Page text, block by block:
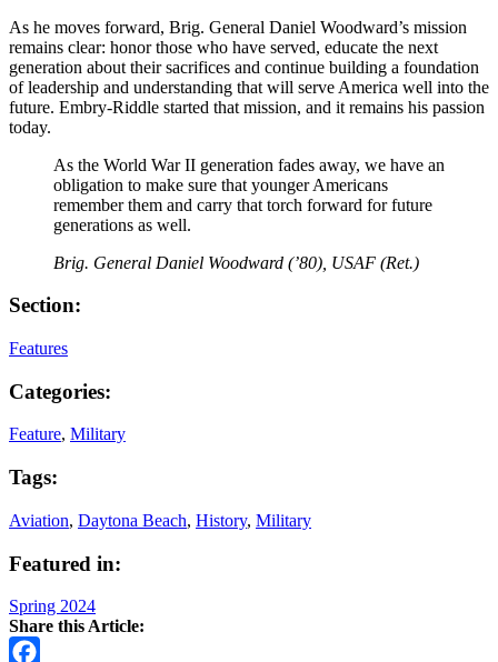
As he moves forward, Brig. General Daniel Woodward’s mission
remains clear: honor those who have served, educate the next
generation about their sacrifices and continue building a foundation
of leadership and understanding that will serve America well into the
future. Embry-Riddle started that mission, and it remains his passion
today.
As the World War II generation fades away, we have an
obligation to make sure that younger Americans
remember them and carry that torch forward for future
generations as well.
Brig. General Daniel Woodward (’80), USAF (Ret.)
Section:
Features
Categories:
Feature, Military
Tags:
Aviation, Daytona Beach, History, Military
Featured in:
Spring 2024
Share this Article: